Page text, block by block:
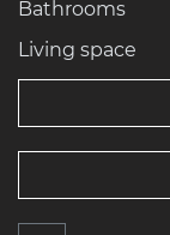
Bathrooms
Living space